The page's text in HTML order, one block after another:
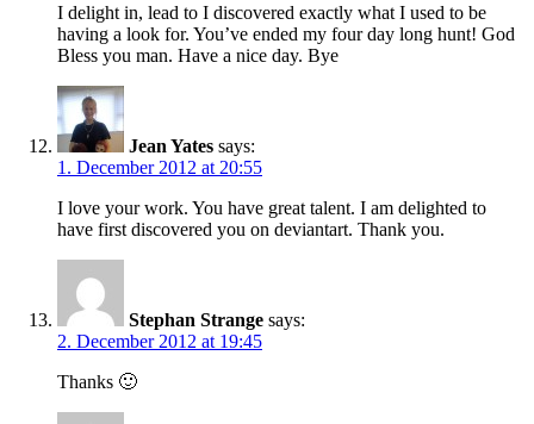
I delight in, lead to I discovered exactly what I used to be
having a look for. You’ve ended my four day long hunt! God
Bless you man. Have a nice day. Bye
Jean Yates says:
1. December 2012 at 20:55
I love your work. You have great talent. I am delighted to
have first discovered you on deviantart. Thank you.
Stephan Strange says:
2. December 2012 at 19:45
Thanks 🙂